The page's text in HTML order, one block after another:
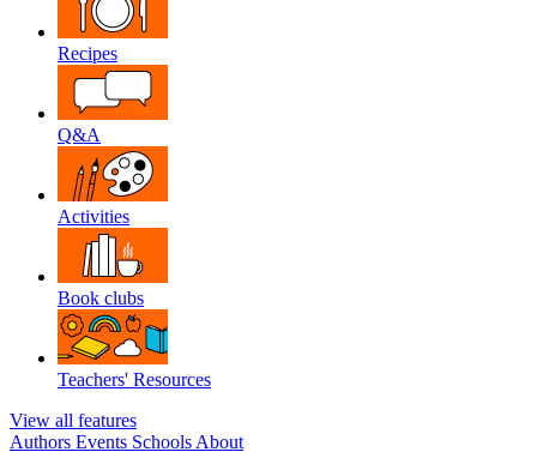
Recipes
Q&A
Activities
Book clubs
Teachers' Resources
View all features
Authors Events Schools About